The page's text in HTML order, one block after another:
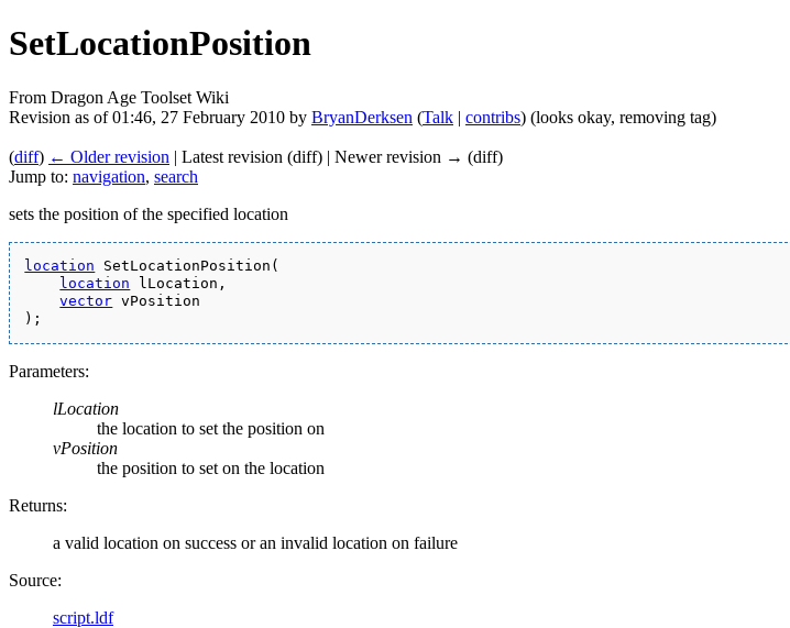
SetLocationPosition
From Dragon Age Toolset Wiki
Revision as of 01:46, 27 February 2010 by BryanDerksen (Talk | contribs) (looks okay, removing tag)
(diff) ← Older revision | Latest revision (diff) | Newer revision → (diff)
Jump to: navigation, search
sets the position of the specified location
location SetLocationPosition(
location lLocation,
vector vPosition
);
Parameters:
lLocation
the location to set the position on
vPosition
the position to set on the location
Returns:
a valid location on success or an invalid location on failure
Source:
script.ldf